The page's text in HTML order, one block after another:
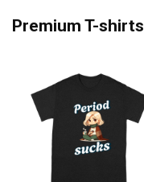
Premium T-shirts